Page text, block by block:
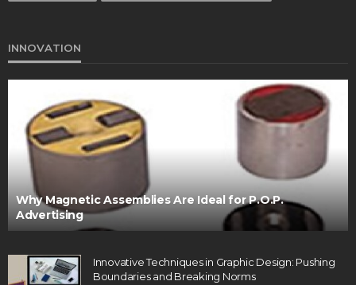
INNOVATION
Why Magnetic Assemblies Are Ideal for P.O.P.
Advertising
Innovative Techniques in Graphic Design: Pushing
Boundaries and Breaking Norms